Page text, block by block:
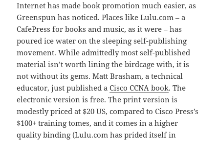
Internet has made book promotion much easier, as
Greenspun has noticed. Places like Lulu.com – a
CafePress for books and music, as it were – has
poured ice water on the sleeping self-publishing
movement. While admittedly most self-published
material isn’t worth lining the birdcage with, it is
not without its gems. Matt Brasham, a technical
educator, just published aCisco CCNA book. The
electronic version is free. The print version is
modestly priced at $20 US, compared to Cisco Press’s
$100+ training tomes, and it comes in a higher
quality binding (Lulu.com has prided itself in